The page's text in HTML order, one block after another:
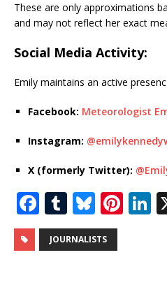
These are only approximations
and may not reflect her exact
Social Media Activity:
Emily maintains an active
Facebook: Meteorologist
Instagram:
X (formerly Twitter):
F
a
c
T
u
m
Bl
u
e
Pi
JOURNALISTS